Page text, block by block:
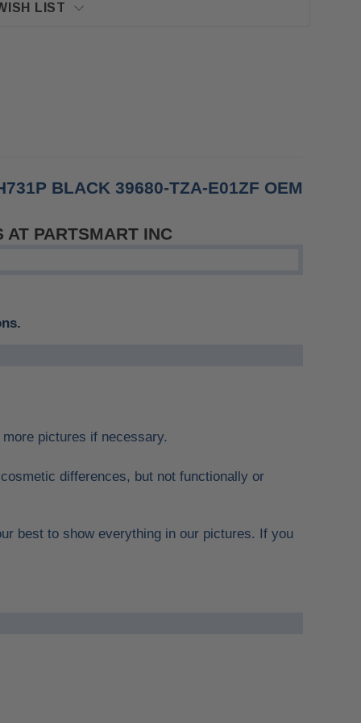
LIST
BLACK 39680-TZA-E01ZF OEM
AT PARTSMART INC
pictures if necessary.
differences, but not functionally or
best to show everything in our pictures. If you